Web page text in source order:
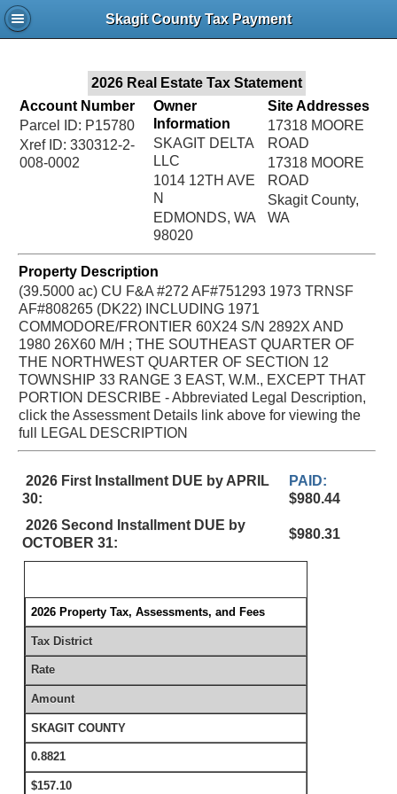
Skagit County Tax Payment
2026 Real Estate Tax Statement
Account Number
Parcel ID: P15780
Xref ID: 330312-2-
008-0002
Owner
Information
SKAGIT DELTA
LLC
1014 12TH AVE
N
EDMONDS, WA
98020
Site Addresses
17318 MOORE
ROAD
17318 MOORE
ROAD
Skagit County,
WA
Property Description
(39.5000 ac) CU F&A #272 AF#751293 1973 TRNSF
AF#808265 (DK22) INCLUDING 1971
COMMODORE/FRONTIER 60X24 S/N 2892X AND
1980 26X60 M/H ; THE SOUTHEAST QUARTER OF
THE NORTHWEST QUARTER OF SECTION 12
TOWNSHIP 33 RANGE 3 EAST, W.M., EXCEPT THAT
PORTION DESCRIBE - Abbreviated Legal Description,
click the Assessment Details link above for viewing the
full LEGAL DESCRIPTION
2026 First Installment DUE by APRIL
30:
PAID:
$980.44
2026 Second Installment DUE by
OCTOBER 31:
$980.31
2026 Property Tax, Assessments, and Fees
Tax District
Rate
Amount
SKAGIT COUNTY
0.8821
$157.10